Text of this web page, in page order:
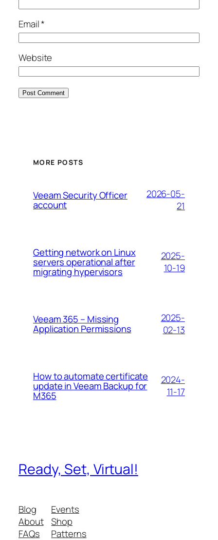
Email*
Website
MORE POSTS
Veeam Security Officer
account
2026-05-
21
Getting network on Linux
servers operational after
migrating hypervisors
2025-
10-19
Veeam 365 – Missing
Application Permissions
2025-
02-13
How to automate certificate
update in Veeam Backup for
M365
2024-
11-17
Ready, Set, Virtual!
Blog
About
FAQs
Events
Shop
Patterns